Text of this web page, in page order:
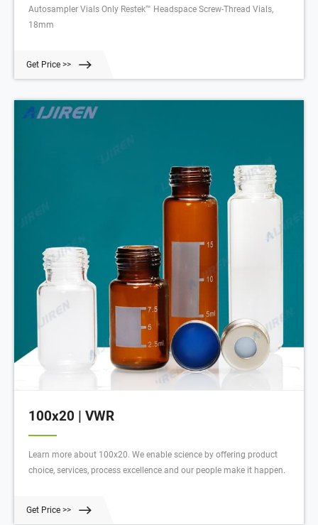
Autosampler Vials Only Restek™ Headspace Screw-Thread Vials,
18mm
Get Price >>
100x20 | VWR
Learn more about 100x20. We enable science by offering product
choice, services, process excellence and our people make it happen.
Get Price >>